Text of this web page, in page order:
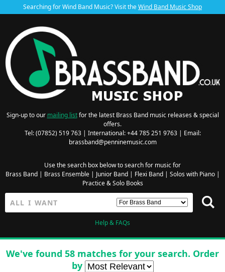
Searching for Wind Band Music? Visit theWind Band Music Shop
Sign-up to our mailing listfor the latest Brass Band music releases & special
offers.
Tel: (07852) 519 763 | International: +44 785 251 9763 | Email:
brassband@penninemusic.com
Use the search box below to search for music for
Brass Band| Brass Ensemble| Junior Band| Flexi Band| Solos with Piano|
Practice & Solo Books
Help & FAQs
We've found 58 matches for your search. Order
by